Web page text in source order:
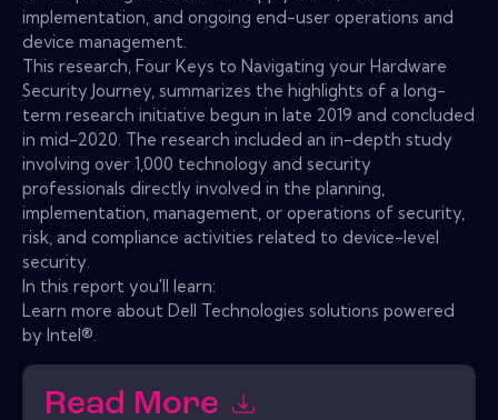
implementation, and ongoing end-user operations and
device management.
This research, Four Keys to Navigating your Hardware
Security Journey, summarizes the highlights of a long-
term research initiative begun in late 2019 and concluded
in mid-2020. The research included an in-depth study
involving over 1,000 technology and security
professionals directly involved in the planning,
implementation, management, or operations of security,
risk, and compliance activities related to device-level
security.
In this report you'll learn:
Learn more about Dell Technologies solutions powered
by Intel®.
Read More